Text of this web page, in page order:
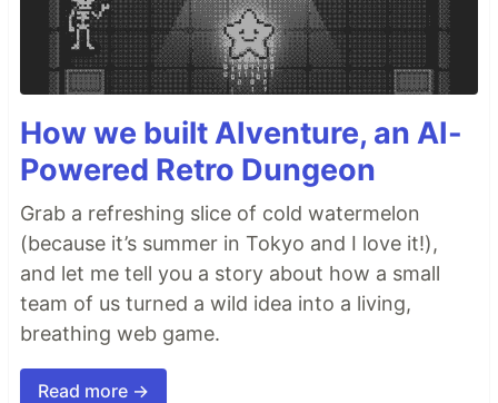
How we built AIventure, an AI-
Powered Retro Dungeon
Grab a refreshing slice of cold watermelon
(because it’s summer in Tokyo and I love it!),
and let me tell you a story about how a small
team of us turned a wild idea into a living,
breathing web game.
Read more →